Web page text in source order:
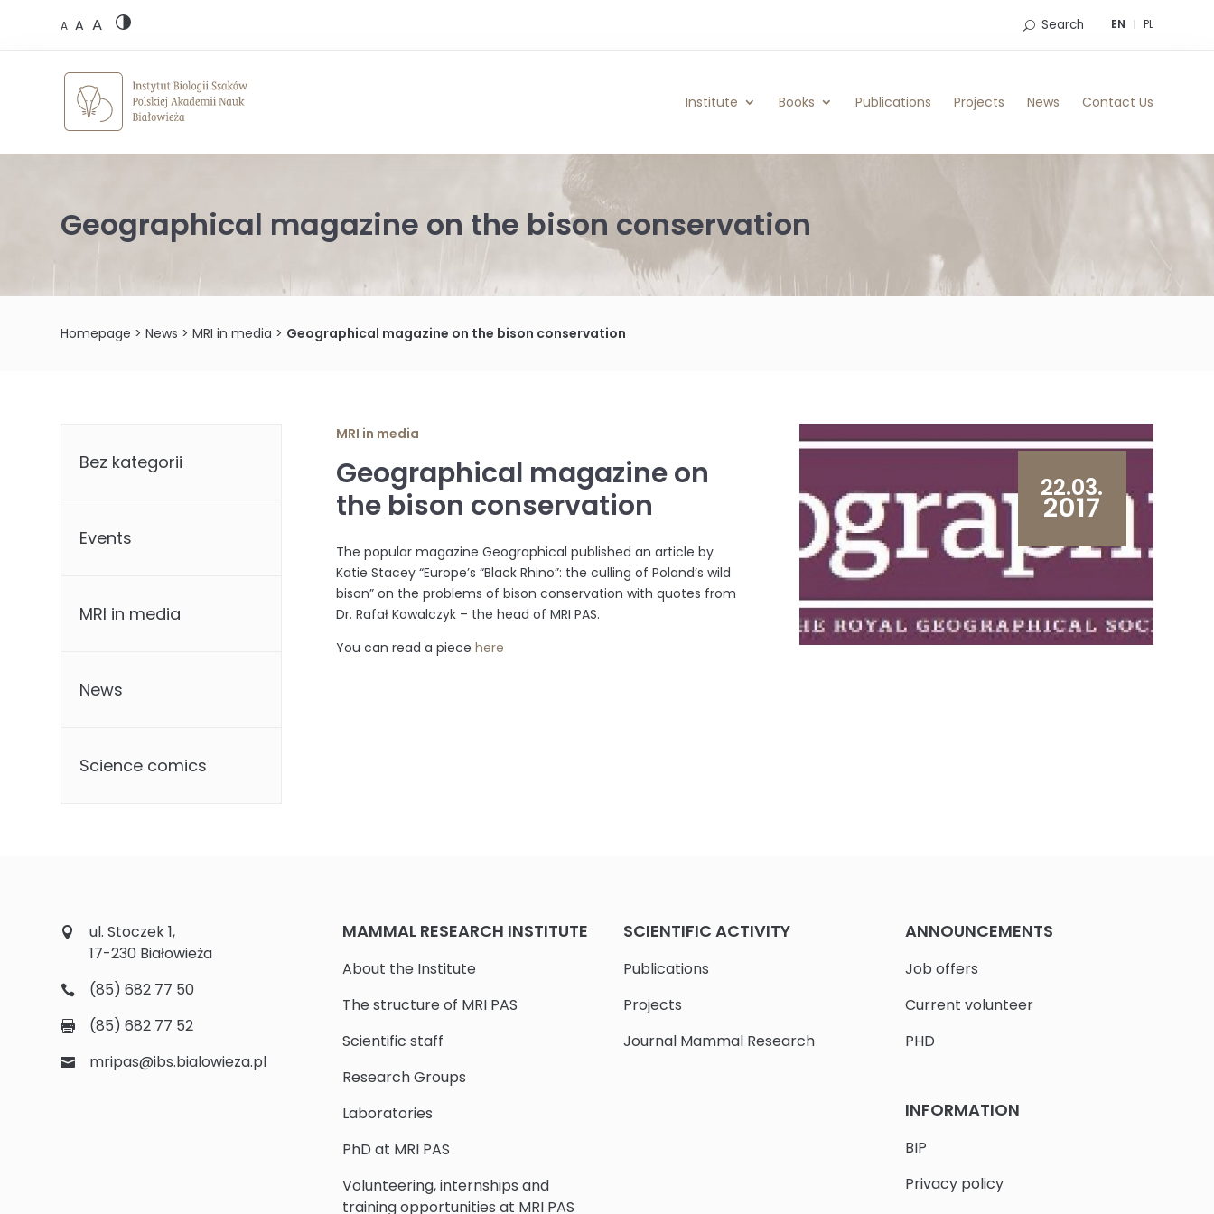
A A A EN PL
Search
Institute Books Publications Projects News Contact Us
Geographical magazine on the bison conservation
Homepage >News >MRI in media > Geographical magazine on the bison conservation
22.03.
2017
MRI in media
Geographical magazine on
the bison conservation
The popular magazine Geographical published an article by
Katie Stacey “Europe’s “Black Rhino”: the culling of Poland’s wild
bison” on the problems of bison conservation with quotes from
Dr. Rafał Kowalczyk – the head of MRI PAS.
You can read a piecehere
Bez kategorii
Events
MRI in media
News
Science comics
ul. Stoczek 1,
17-230 Białowieża
(85) 682 77 50
(85) 682 77 52
mripas@ibs.bialowieza.pl
MAMMAL RESEARCH INSTITUTE
About the Institute
The structure of MRI PAS
Scientific staff
Research Groups
Laboratories
PhD at MRI PAS
Volunteering, internships and
training opportunities at MRI PAS
SCIENTIFIC ACTIVITY
Publications
Projects
Journal Mammal Research
ANNOUNCEMENTS
Job offers
Current volunteer
PHD
INFORMATION
BIP
Privacy policy